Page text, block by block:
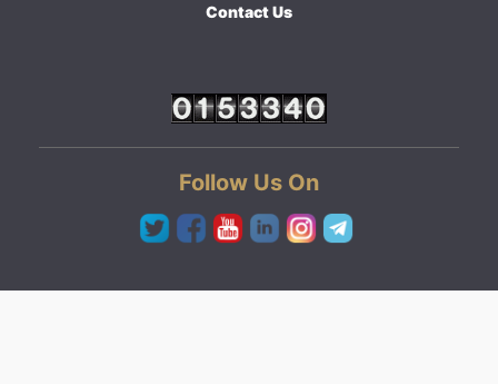
Contact Us
Follow Us On